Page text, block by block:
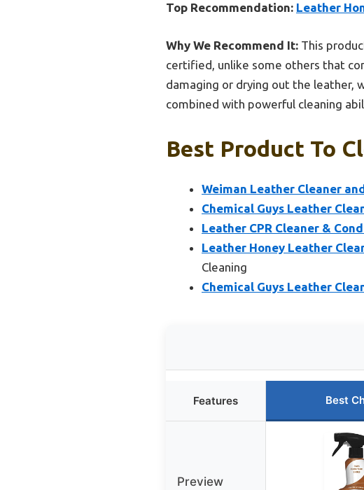
Top Recommendation: Leather
Why We Recommend It: This
certified, unlike some others that
damaging or drying out the leather,
combined with powerful cleaning
Best Product To
Weiman Leather Cleaner
Chemical Guys Leather
Leather CPR Cleaner &
Leather Honey Leather
Cleaning
Chemical Guys Leather
Features Best
Preview